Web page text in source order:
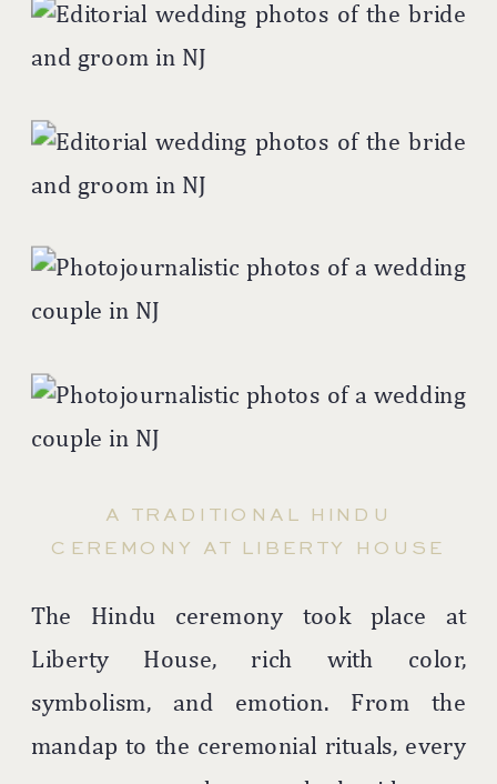
A TRADITIONAL HINDU
CEREMONY AT LIBERTY HOUSE
The Hindu ceremony took place at
Liberty House, rich with color,
symbolism, and emotion. From the
mandap to the ceremonial rituals, every